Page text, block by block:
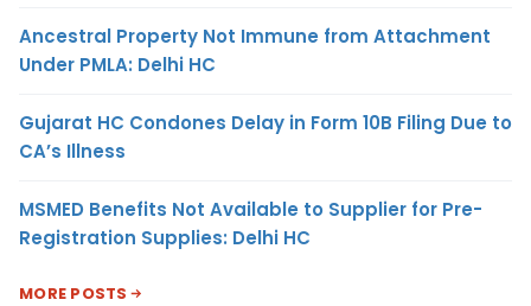
Ancestral Property Not Immune from Attachment
Under PMLA: Delhi HC
Gujarat HC Condones Delay in Form 10B Filing Due to
CA’s Illness
MSMED Benefits Not Available to Supplier for Pre-
Registration Supplies: Delhi HC
MORE POSTS